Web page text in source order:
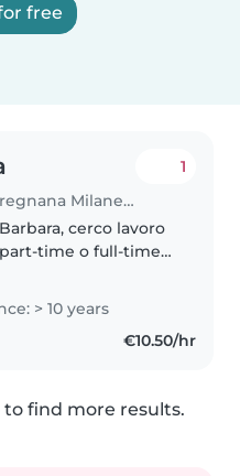
free
Nanny in Pregnana Milanese
1
cerco lavoro
time o full-time
Ho una lunga
nella cura dei
ambito familiare,..
> 10 years
€10.50/hr
find more results.